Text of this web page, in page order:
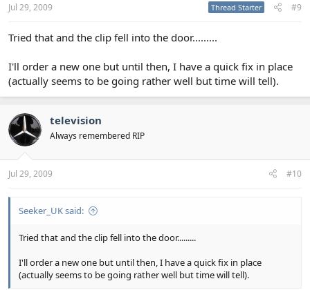
Jul 29, 2009 Thread Starter #9
Tried that and the clip fell into the door.........
I'll order a new one but until then, I have a quick fix in place
(actually seems to be going rather well but time will tell).
television
Always remembered RIP
Jul 29, 2009 #10
Seeker_UK said:
Tried that and the clip fell into the door.........
I'll order a new one but until then, I have a quick fix in place
(actually seems to be going rather well but time will tell).